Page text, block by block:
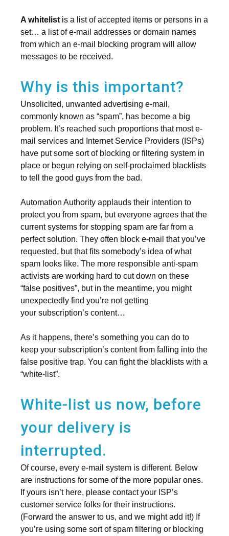
A whitelist is a list of accepted items or persons in a
set… a list of e-mail addresses or domain names
from which an e-mail blocking program will allow
messages to be received.
Why is this important?
Unsolicited, unwanted advertising e-mail,
commonly known as “spam”, has become a big
problem. It’s reached such proportions that most e-
mail services and Internet Service Providers (ISPs)
have put some sort of blocking or filtering system in
place or begun relying on self-proclaimed blacklists
to tell the good guys from the bad.
Automation Authority applauds their intention to
protect you from spam, but everyone agrees that the
current systems for stopping spam are far from a
perfect solution. They often block e-mail that you’ve
requested, but that fits somebody’s idea of what
spam looks like. The more responsible anti-spam
activists are working hard to cut down on these
“false positives”, but in the meantime, you might
unexpectedly find you’re not getting
your subscription’s content…
As it happens, there’s something you can do to
keep your subscription’s content from falling into the
false positive trap. You can fight the blacklists with a
“white-list”.
White-list us now, before
your delivery is
interrupted.
Of course, every e-mail system is different. Below
are instructions for some of the more popular ones.
If yours isn’t here, please contact your ISP’s
customer service folks for their instructions.
(Forward the answer to us, and we might add it!) If
you’re using some sort of spam filtering or blocking